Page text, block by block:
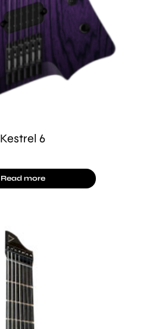
Kestrel 6
Read more